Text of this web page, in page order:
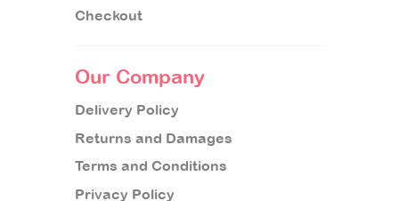
Checkout
Our Company
Delivery Policy
Returns and Damages
Terms and Conditions
Privacy Policy